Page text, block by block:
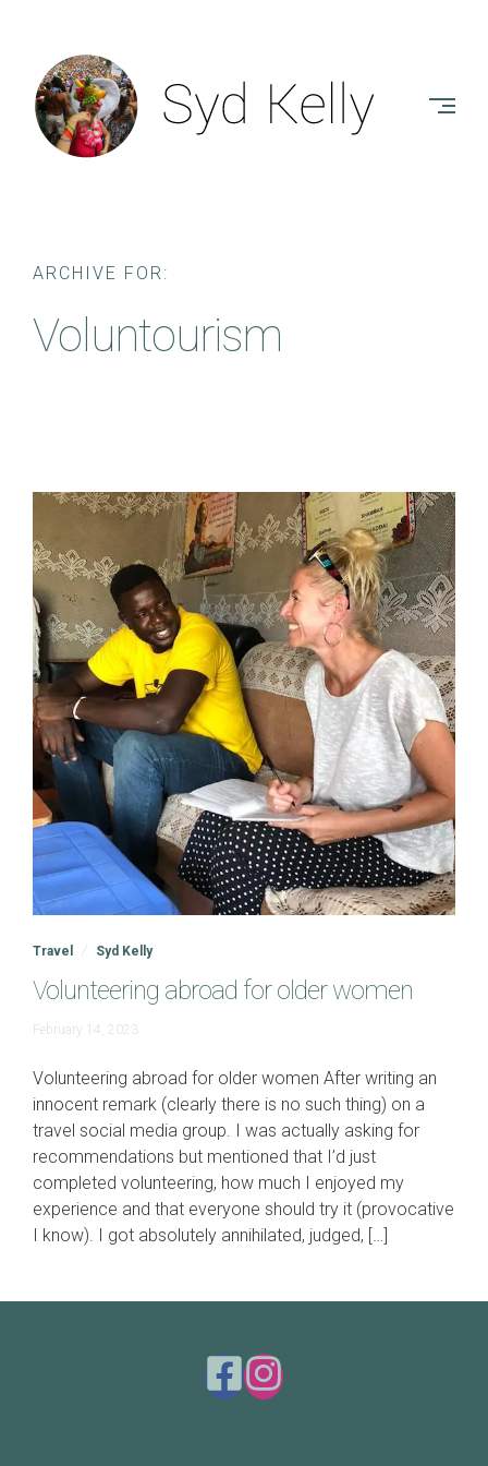
contentSYD
KELLY
-
AUTHOR
ARCHIVE FOR:
Voluntourism
Travel Syd Kelly
Volunteering abroad for older women
February 14, 2023
2023
Volunteering abroad for older women After writing an
innocent remark (clearly there is no such thing) on a
travel social media group. I was actually asking for
recommendations but mentioned that I’d just
completed volunteering, how much I enjoyed my
experience and that everyone should try it (provocative
I know). I got absolutely annihilated, judged, […]